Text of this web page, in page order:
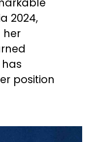
2024,
her
has
position